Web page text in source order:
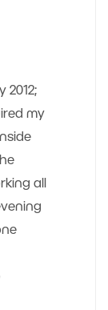
2012;
my
all